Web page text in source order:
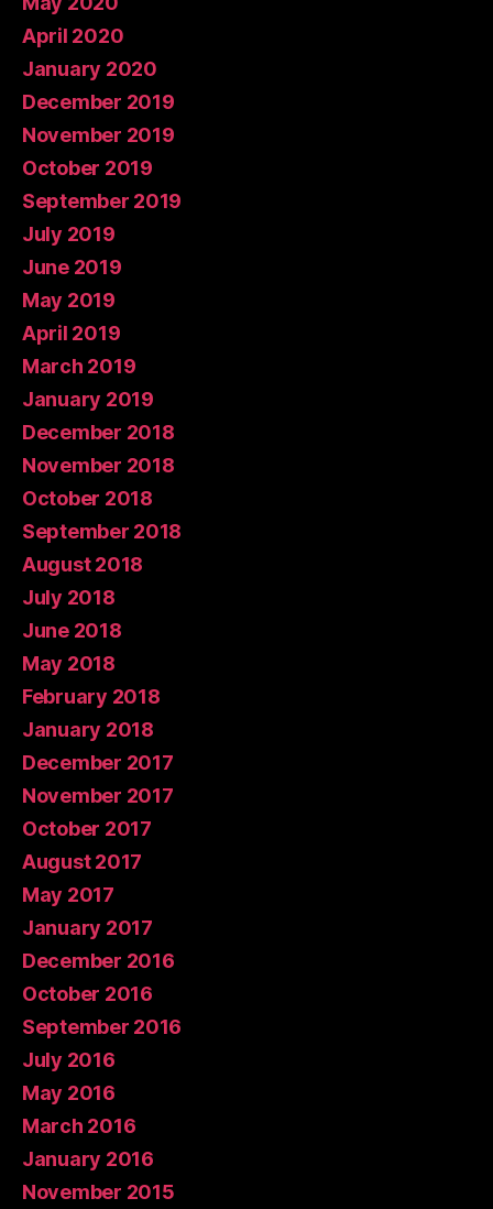
April 2020
January 2020
December 2019
November 2019
October 2019
September 2019
July 2019
June 2019
May 2019
April 2019
March 2019
January 2019
December 2018
November 2018
October 2018
September 2018
August 2018
July 2018
June 2018
May 2018
February 2018
January 2018
December 2017
November 2017
October 2017
August 2017
May 2017
January 2017
December 2016
October 2016
September 2016
July 2016
May 2016
March 2016
January 2016
November 2015